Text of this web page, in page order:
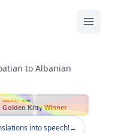
to Albanian
PRODUCT HUNT
Golden Kitty Winner
into speech!→